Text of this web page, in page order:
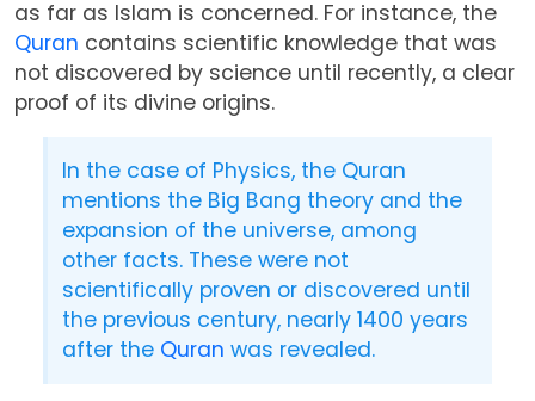
as far as Islam is concerned. For instance, the
Quran contains scientific knowledge that was
not discovered by science until recently, a clear
proof of its divine origins.
In the case of Physics, the Quran
mentions the Big Bang theory and the
expansion of the universe, among
other facts. These were not
scientifically proven or discovered until
the previous century, nearly 1400 years
after the Quran was revealed.